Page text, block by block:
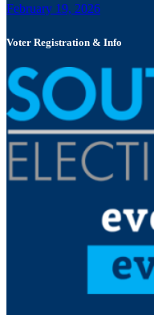
February 19, 2026
Voter Registration & Info